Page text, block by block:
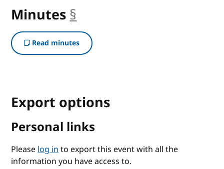
Minutes §
Read minutes
Export options
Personal links
Pleaselog into export this event with all the
information you have access to.